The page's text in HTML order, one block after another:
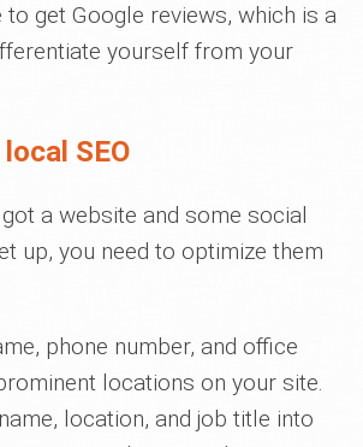
get Google reviews, which is a
yourself from your
SEO
a website and some social
up, you need to optimize them
phone number, and office
locations on your site.
location, and job title into